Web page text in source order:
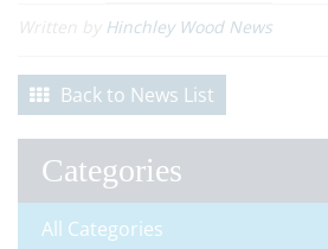
Written by Hinchley Wood News
Back to News List
Categories
All Categories